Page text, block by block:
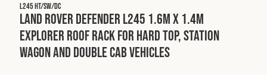
L245 HT/SW/DC
Land Rover Defender L245 1.6m x 1.4m
Explorer Roof Rack for Hard Top, Station
Wagon and Double Cab Vehicles